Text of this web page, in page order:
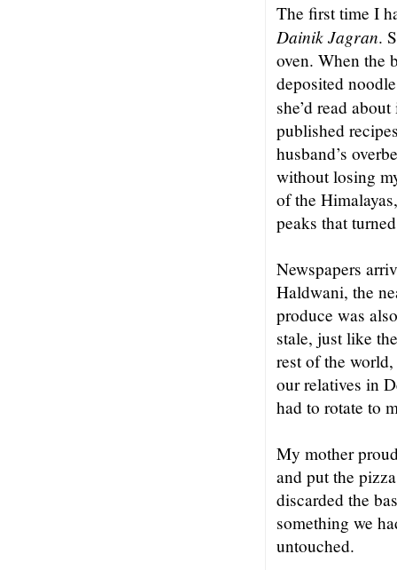
The first time I
Dainik Jagran.
oven. When the
deposited
she’d read
published
husband’s
without losing
of the
peaks that
Newspapers
Haldwani, the
produce was
stale, just like
rest of the
our relatives in
had to rotate to
My mother
and put the
discarded the
something we
untouched.